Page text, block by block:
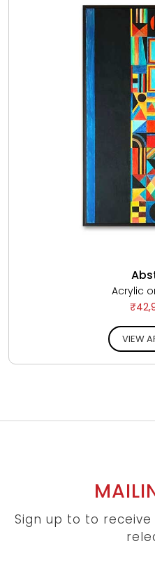
Acrylic
VIEW
Sign up to to